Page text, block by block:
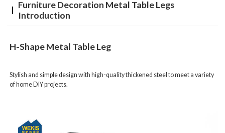
Furniture Decoration Metal Table Legs
Introduction
H-Shape Metal Table Leg
Stylish and simple design with high-quality thickened steel to meet a variety
of home DIY projects.